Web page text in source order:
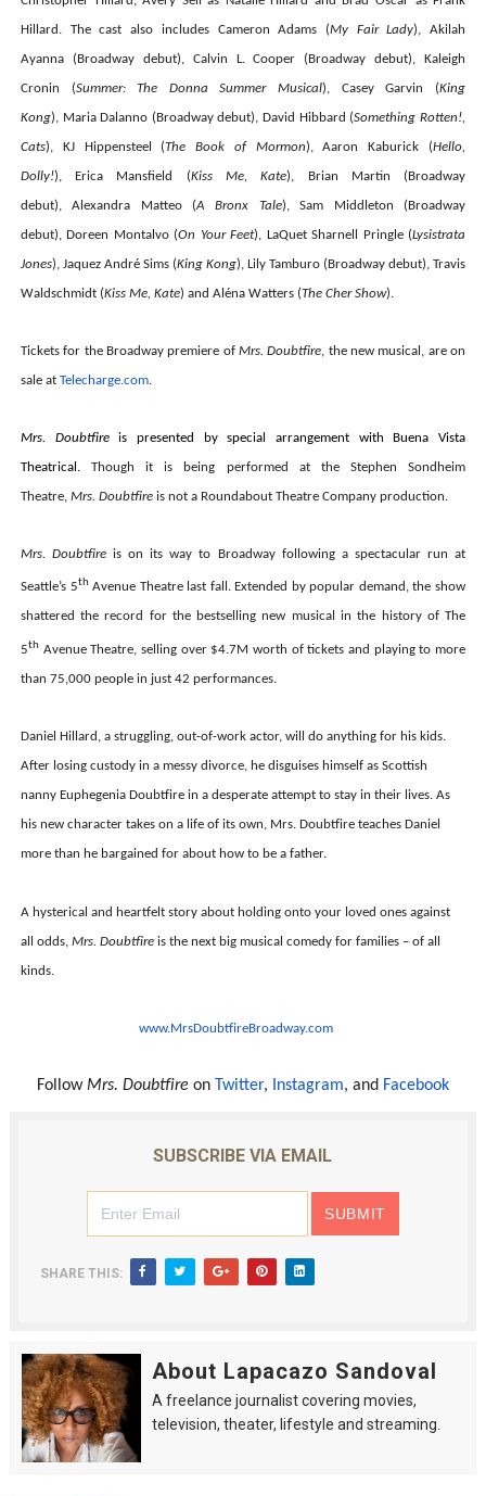
Hillard. The cast also includes Cameron Adams (My Fair Lady), Akilah
Ayanna (Broadway debut),Calvin L. Cooper (Broadway debut), Kaleigh
Cronin (Summer: The Donna Summer Musical), Casey Garvin (King
Kong),Maria Dalanno (Broadway debut), David Hibbard (Something Rotten!,
Cats),KJ Hippensteel (The Book of Mormon),Aaron Kaburick (Hello,
Dolly!),Erica Mansfield (Kiss Me, Kate), Brian Martin (Broadway
debut),Alexandra Matteo (A Bronx Tale),Sam Middleton (Broadway
debut),Doreen Montalvo (On Your Feet), LaQuet Sharnell Pringle (Lysistrata
Jones),Jaquez André Sims (King Kong), Lily Tamburo (Broadway debut), Travis
Waldschmidt (Kiss Me, Kate) and Aléna Watters (The Cher Show).
Tickets for the Broadway premiere of Mrs. Doubtfire, the new musical, are on
sale at Telecharge.com.
Mrs. Doubtfireis presented by special arrangement with Buena Vista
Theatrical.Though it is being performed at the Stephen Sondheim
Theatre, Mrs. Doubtfire is not a Roundabout Theatre Company production.
Mrs. Doubtfire is on its way to Broadway following a spectacular run at
Seattle’s 5thAvenue Theatre last fall. Extended by popular demand, the show
shattered the record for the bestselling new musical in the history of The
5thAvenue Theatre, selling over $4.7M worth of tickets and playing to more
than 75,000 people in just 42 performances.
Daniel Hillard, a struggling, out-of-work actor, will do anything for his kids.
After losing custody in a messy divorce, he disguises himself as Scottish
nanny Euphegenia Doubtfire in a desperate attempt to stay in their lives. As
his new character takes on a life of its own, Mrs. Doubtfire teaches Daniel
more than he bargained for about how to be a father.
A hysterical and heartfelt story about holding onto your loved ones against
all odds, Mrs. Doubtfireis the next big musical comedy for families – of all
kinds.
www.MrsDoubtfireBroadway.com
Follow Mrs. Doubtfireon Twitter, Instagram, and Facebook
SUBSCRIBE VIA EMAIL
SHARE THIS:
About Lapacazo Sandoval
A freelance journalist covering movies,
television, theater, lifestyle and streaming.